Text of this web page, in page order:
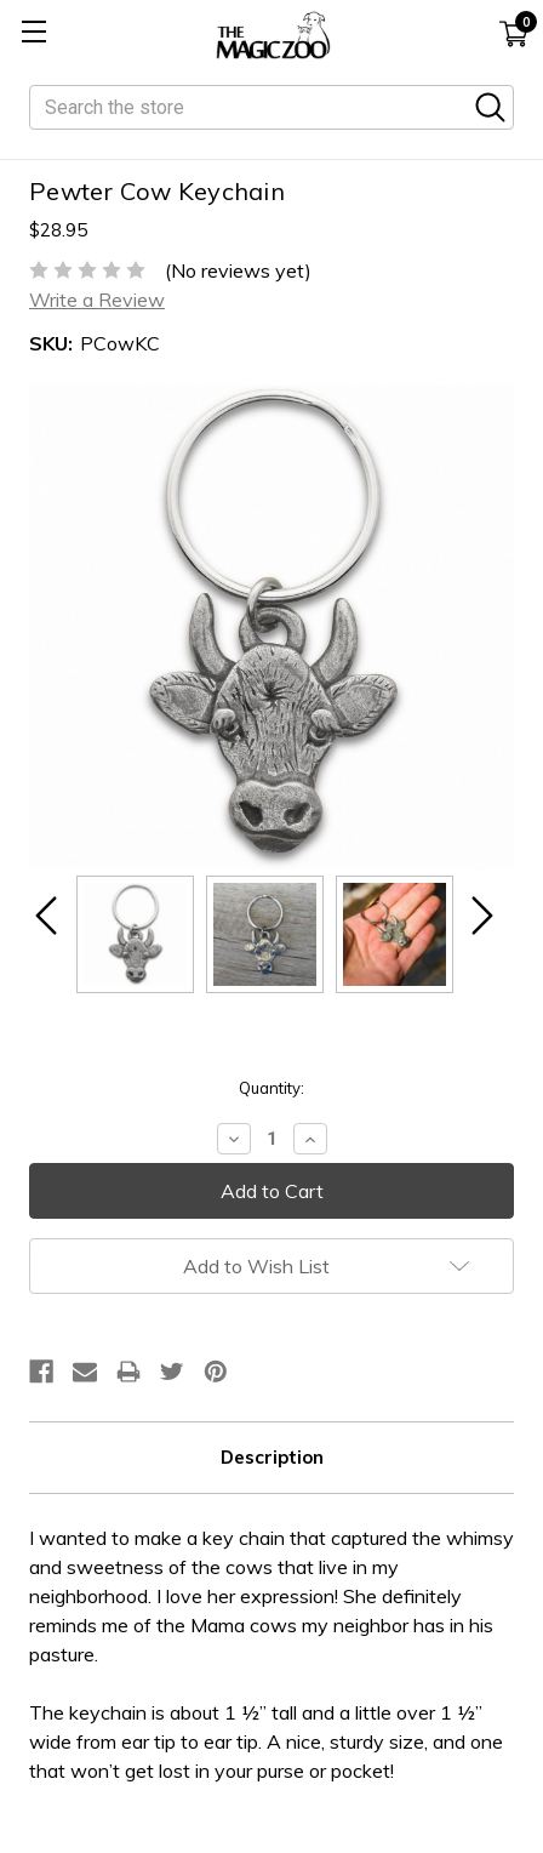
0
Search
Pewter Cow Keychain
$28.95
(No reviews yet)
Write a Review
SKU: PCowKC
Quantity:
Decrease
Quantity:
Increase
Quantity:
Add to Wish List
Description
I wanted to make a key chain that captured the whimsy
and sweetness of the cows that live in my
neighborhood. I love her expression! She definitely
reminds me of the Mama cows my neighbor has in his
pasture.
The keychain is about 1 ½” tall and a little over 1 ½”
wide from ear tip to ear tip. A nice, sturdy size, and one
that won’t get lost in your purse or pocket!